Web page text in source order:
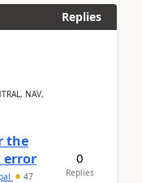
Replies
NAV,
the
error
47
0
Replies